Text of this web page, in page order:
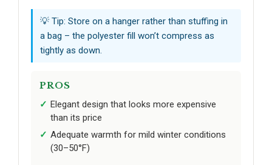
💡 Tip: Store on a hanger rather than stuffing in
a bag – the polyester fill won’t compress as
tightly as down.
PROS
Elegant design that looks more expensive
than its price
Adequate warmth for mild winter conditions
(30–50°F)